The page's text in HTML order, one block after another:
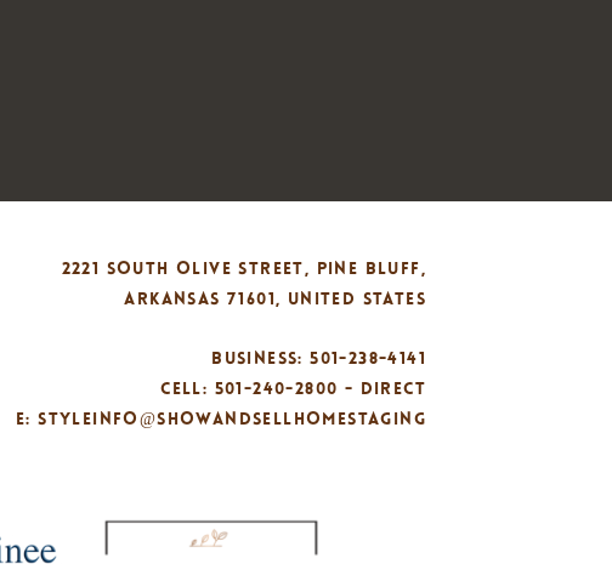
2221 SOUTH OLIVE STREET, PINE BLUFF,
ARKANSAS 71601, UNITED STATES
BUSINESS: 501-238-4141
CELL: 501-240-2800 - DIRECT
E: STYLEINFO@SHOWANDSELLHOMESTAGING